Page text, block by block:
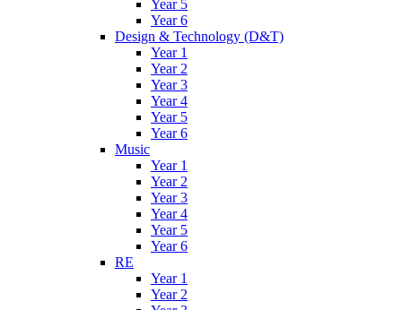
Year 5
Year 6
Design & Technology (D&T)
Year 1
Year 2
Year 3
Year 4
Year 5
Year 6
Music
Year 1
Year 2
Year 3
Year 4
Year 5
Year 6
RE
Year 1
Year 2